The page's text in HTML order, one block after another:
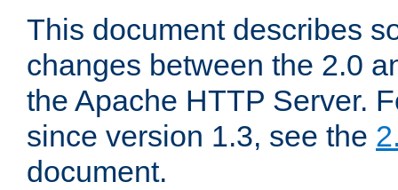
This document describes
changes between the 2.0
the Apache HTTP Server.
since version 1.3, see the
document.